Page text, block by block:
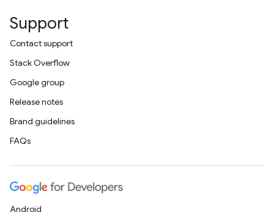
Support
Contact support
Stack Overflow
Google group
Release notes
Brand guidelines
FAQs
Android